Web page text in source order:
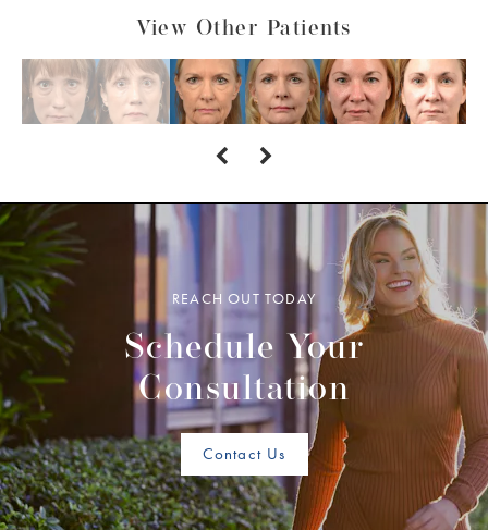
View Other Patients
REACH OUT TODAY
Schedule Your
Consultation
Contact Us